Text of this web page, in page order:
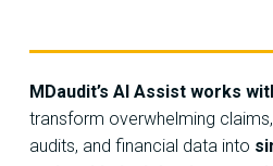
MDaudit’s AI Assist works
transform overwhelming
audits, and financial data into